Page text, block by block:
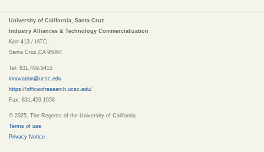
University of California, Santa Cruz
Industry Alliances & Technology Commercialization
Kerr 413 / IATC,
Santa Cruz,CA 95064
Tel: 831.459.5415
innovation@ucsc.edu
https://officeofresearch.ucsc.edu/
Fax: 831.459.1658
© 2025, The Regents of the University of California
Terms of use
Privacy Notice